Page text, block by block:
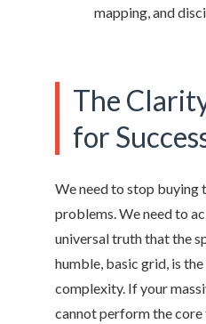
mapping, and
The
for
We need to stop buying
problems. We need to
universal truth that the
humble, basic grid, is
complexity. If your
cannot perform the